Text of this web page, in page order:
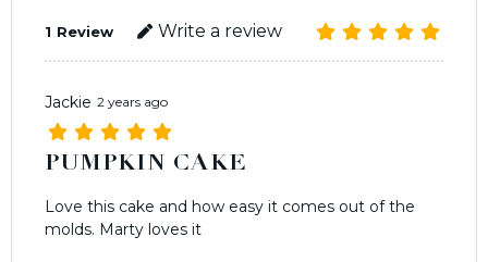
1 Review Write a review
Jackie 2 years ago
PUMPKIN CAKE
Love this cake and how easy it comes out of the
molds. Marty loves it